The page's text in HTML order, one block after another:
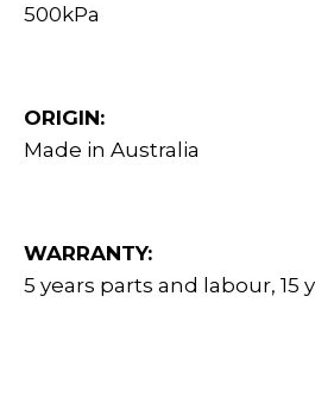
500kPa
ORIGIN:
Made in Australia
WARRANTY:
5 years parts and labour, 15